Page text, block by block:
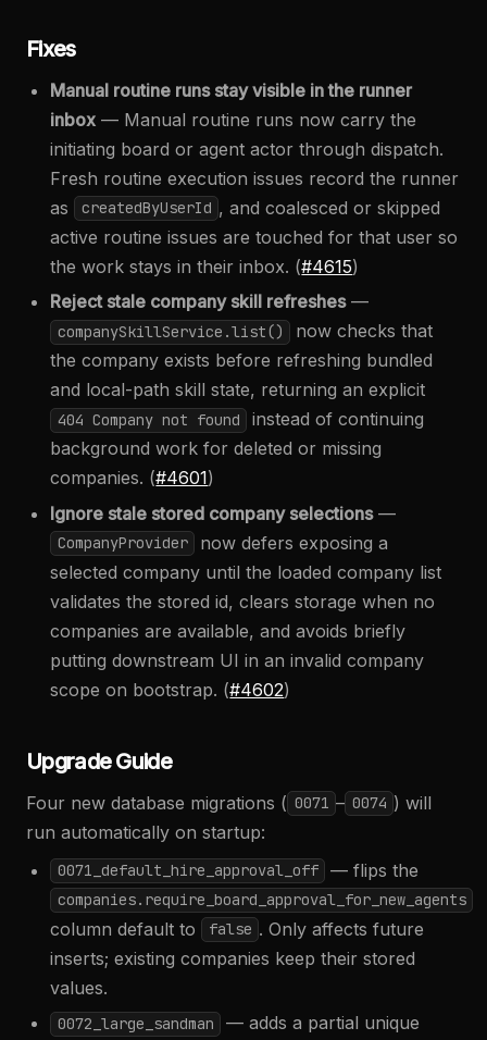
Fixes
Manual routine runs stay visible in the runner
inbox — Manual routine runs now carry the
initiating board or agent actor through dispatch.
Fresh routine execution issues record the runner
as
createdByUserId , and coalesced or skipped
active routine issues are touched for that user so
the work stays in their inbox. (#4615)
Reject stale company skill refreshes—
companySkillService.list()
now checks that
the company exists before refreshing bundled
and local-path skill state, returning an explicit
404 Company not found
instead of continuing
background work for deleted or missing
companies. (#4601)
Ignore stale stored company selections—
CompanyProvider
now defers exposing a
selected company until the loaded company list
validates the stored id, clears storage when no
companies are available, and avoids briefly
putting downstream UI in an invalid company
scope on bootstrap. (#4602)
Upgrade Guide
Four new database migrations ( 0071 – 0074 ) will
run automatically on startup:
0071_default_hire_approval_off — flips the
companies.require_board_approval_for_new_agents
column default to false . Only affects future
inserts; existing companies keep their stored
values.
0072_large_sandman
— adds a partial unique